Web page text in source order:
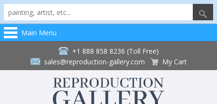
Main Menu
+1 888 858 8236 (Toll Free)
sales@reproduction-gallery.com
My Cart